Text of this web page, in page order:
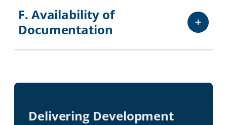
F. Availability of
Documentation
Delivering Development